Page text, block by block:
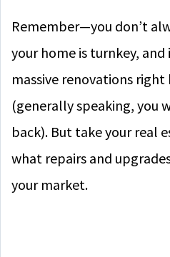
Remember—you don’t
your home is turnkey,
massive renovations
(generally speaking, you
back). But take your real
what repairs and
your market.